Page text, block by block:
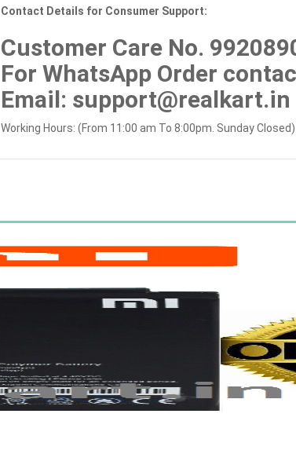
Contact Details for Consumer Support:
Customer Care No.
For WhatsApp Order
Email: support@realkart.in
Working Hours: (From 11:00 am To 8:00pm. Sunday Closed)